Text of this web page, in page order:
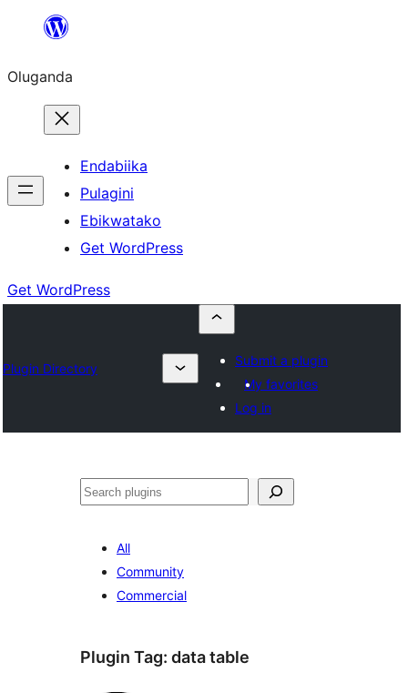
Bukka
Oluganda
Endabiika
Pulagini
Ebikwatako
Get WordPress
Get WordPress
Plugin Directory
Submit a plugin
My favorites
Log in
Noonya
All
Community
Commercial
Plugin Tag: data table